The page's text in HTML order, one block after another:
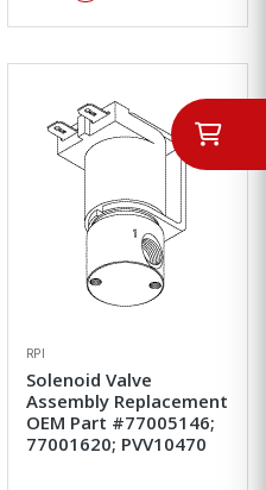
RPI
Solenoid Valve
Assembly Replacement
OEM Part #77005146;
77001620; PVV10470